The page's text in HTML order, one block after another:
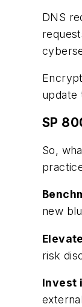
DNS
update
SP
So,
new
risk
Invest